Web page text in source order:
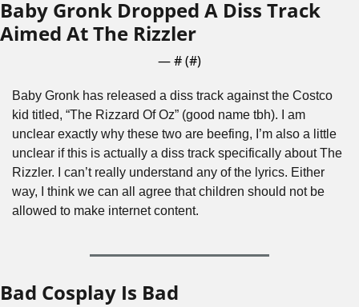
Baby Gronk Dropped A Diss Track
Aimed At The Rizzler
— # (#)
Baby Gronk has released a diss track against the Costco
kid titled, “The Rizzard Of Oz” (good name tbh). I am
unclear exactly why these two are beefing, I’m also a little
unclear if this is actually a diss track specifically about The
Rizzler. I can’t really understand any of the lyrics. Either
way, I think we can all agree that children should not be
allowed to make internet content.
Bad Cosplay Is Bad